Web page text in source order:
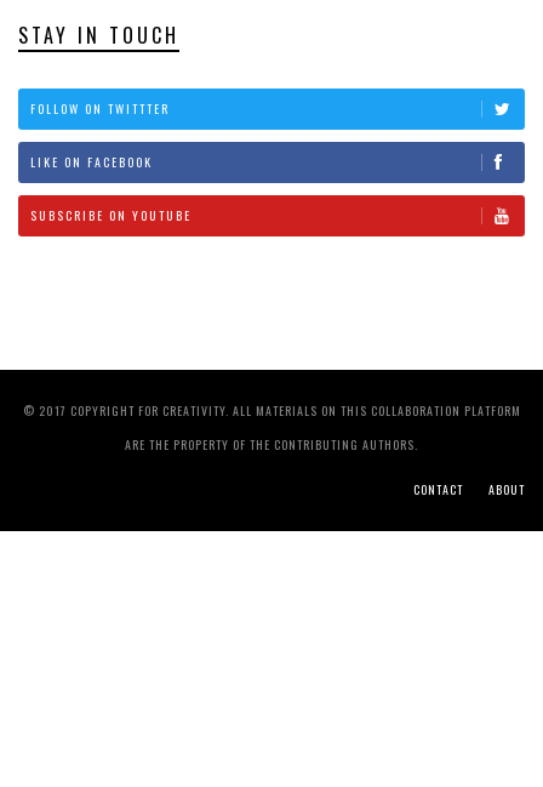
STAY IN TOUCH
FOLLOW ON TWITTTER
LIKE ON FACEBOOK
SUBSCRIBE ON YOUTUBE
© 2017 COPYRIGHT FOR CREATIVITY. ALL MATERIALS ON THIS COLLABORATION PLATFORM
ARE THE PROPERTY OF THE CONTRIBUTING AUTHORS.
CONTACT ABOUT